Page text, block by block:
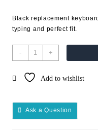
Black replacement
typing and perfect fit.
- +
Add to wishlist
Ask a Question